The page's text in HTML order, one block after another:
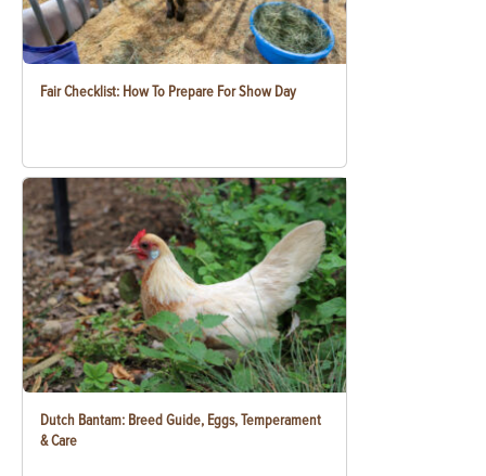
Fair Checklist: How To Prepare For Show Day
Dutch Bantam: Breed Guide, Eggs, Temperament
& Care